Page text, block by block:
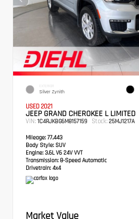
EXTERIOR
Silver Zynith
USED 2021
JEEP GRAND CHEROKEE L LIMITED
VIN: 1C4RJKBG6M8157159 Stock: 25MJ1217A
Mileage: 77,443
Body Style: SUV
Engine: 3.6L V6 24V VVT
Transmission: 8-Speed Automatic
Drivetrain: 4x4
Market Value